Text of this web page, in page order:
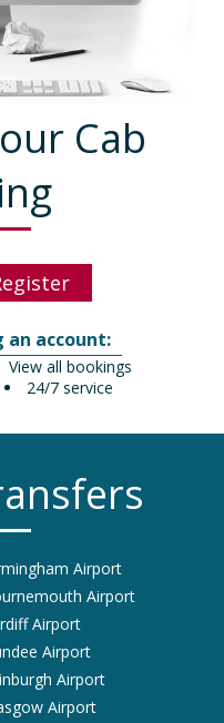
Cab
an account:
View all bookings
24/7 service
Airport
Airport
Airport
Airport
Airport
Airport